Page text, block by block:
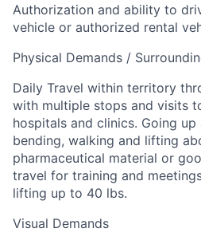
Authorization and ability to
vehicle or authorized rental
Physical Demands /
Daily Travel within territory
with multiple stops and visits
hospitals and clinics. Going
bending, walking and lifting
pharmaceutical material or
travel for training and
lifting up to 40 lbs.
Visual Demands